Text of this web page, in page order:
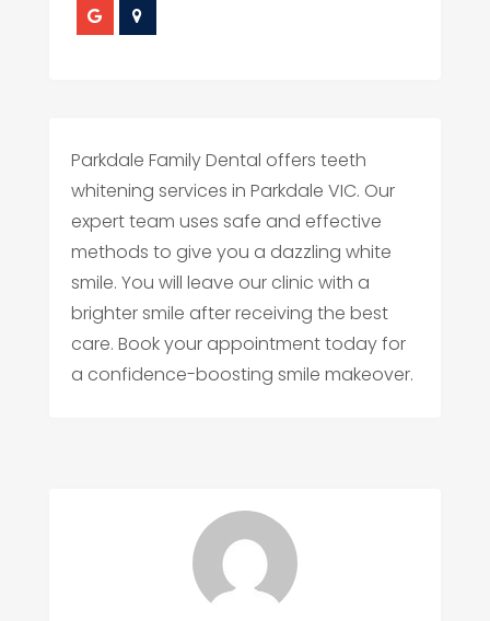
Parkdale Family Dental offers teeth
whitening services in Parkdale VIC. Our
expert team uses safe and effective
methods to give you a dazzling white
smile. You will leave our clinic with a
brighter smile after receiving the best
care. Book your appointment today for
a confidence-boosting smile makeover.